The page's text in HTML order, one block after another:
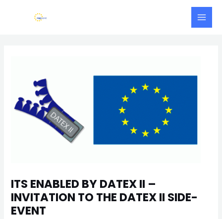
Main
ITS ENABLED BY DATEX II –
INVITATION TO THE DATEX II SIDE-
EVENT